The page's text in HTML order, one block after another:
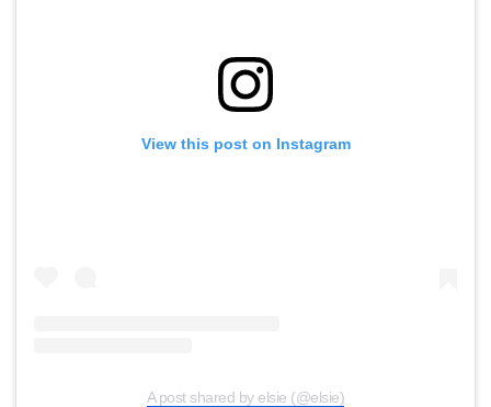
View this post on Instagram
A post shared by elsie (@elsie)